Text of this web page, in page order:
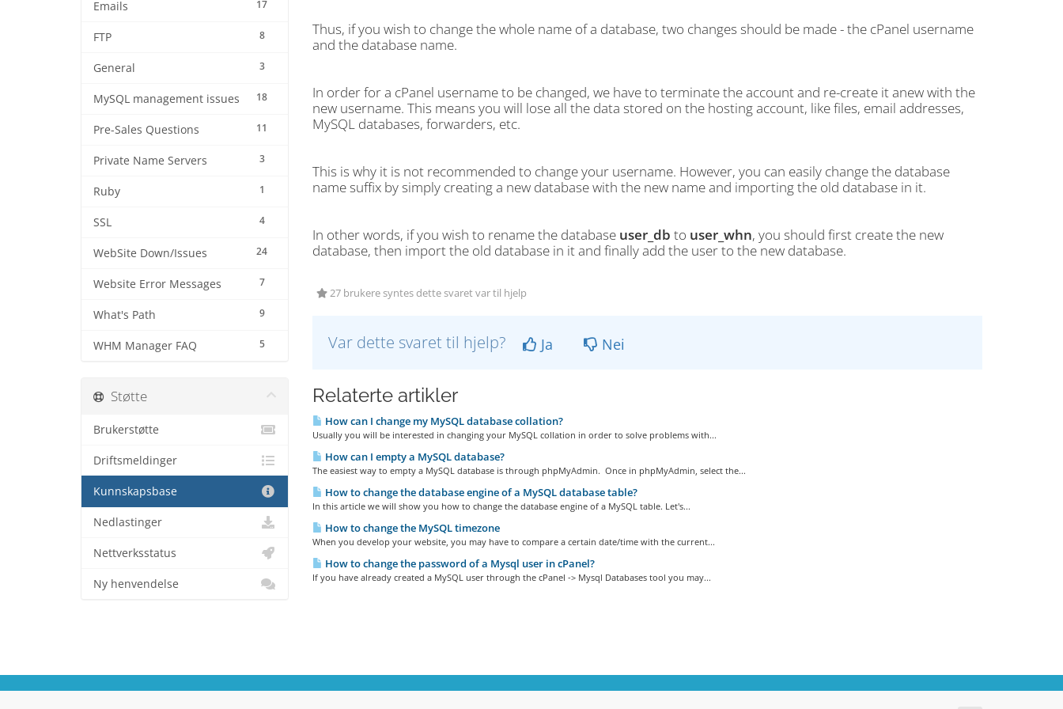
17
Emails
8
FTP
3
General
18
MySQL management issues
11
Pre-Sales Questions
3
Private Name Servers
1
Ruby
4
SSL
24
WebSite Down/Issues
7
Website Error Messages
9
What's Path
5
WHM Manager FAQ
Thus, if you wish to change the whole name of a database, two changes should be made - the cPanel username
and the database name.
In order for a cPanel username to be changed, we have to terminate the account and re-create it anew with the
new username. This means you will lose all the data stored on the hosting account, like files, email addresses,
MySQL databases, forwarders, etc.
This is why it is not recommended to change your username. However, you can easily change the database
name suffix by simply creating a new database with the new name and importing the old database in it.
In other words, if you wish to rename the database user_db to user_whn, you should first create the new
database, then import the old database in it and finally add the user to the new database.
27 brukere syntes dette svaret var til hjelp
Var dette svaret til hjelp? Ja Nei
Relaterte artikler
How can I change my MySQL database collation?
Usually you will be interested in changing your MySQL collation in order to solve problems with...
How can I empty a MySQL database?
The easiest way to empty a MySQL database is through phpMyAdmin. Once in phpMyAdmin, select the...
How to change the database engine of a MySQL database table?
In this article we will show you how to change the database engine of a MySQL table. Let's...
How to change the MySQL timezone
When you develop your website, you may have to compare a certain date/time with the current...
How to change the password of a Mysql user in cPanel?
If you have already created a MySQL user through the cPanel -> Mysql Databases tool you may...
Støtte
Brukerstøtte
Driftsmeldinger
Kunnskapsbase
Nedlastinger
Nettverksstatus
Ny henvendelse